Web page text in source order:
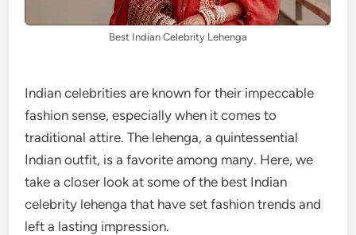
Best Indian Celebrity Lehenga
Indian celebrities are known for their impeccable
fashion sense, especially when it comes to
traditional attire. The lehenga, a quintessential
Indian outfit, is a favorite among many. Here, we
take a closer look at some of the best Indian
celebrity lehenga that have set fashion trends and
left a lasting impression.